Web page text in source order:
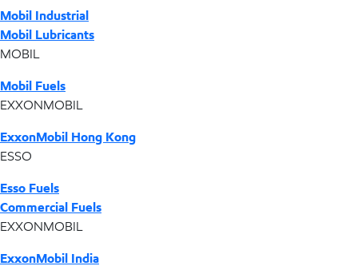
Mobil Industrial
Mobil Lubricants
MOBIL
Mobil Fuels
EXXONMOBIL
ExxonMobil Hong Kong
ESSO
Esso Fuels
Commercial Fuels
EXXONMOBIL
ExxonMobil India